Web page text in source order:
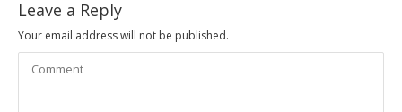
Leave a Reply
Your email address will not be published.